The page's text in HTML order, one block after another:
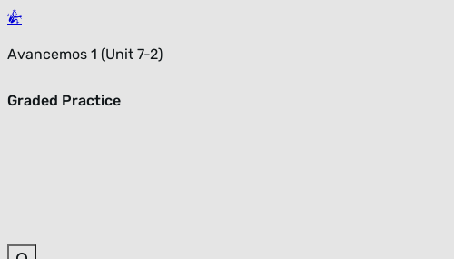
Avancemos 1 (Unit 7-2)
Graded Practice